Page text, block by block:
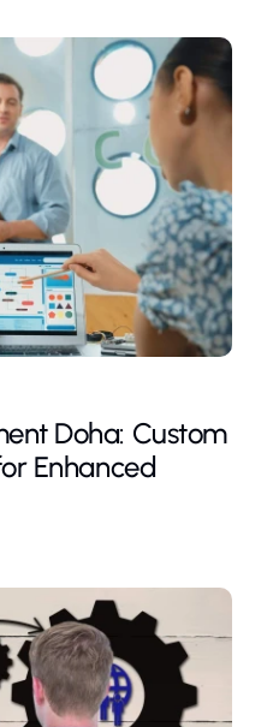
Doha: Custom
Enhanced